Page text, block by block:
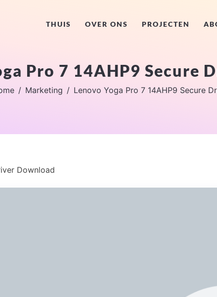
THUIS OVER ONS PROJECTEN
Pro 7 14AHP9 Secure
Marketing Lenovo Yoga Pro 7 14AHP9 Secure
Download